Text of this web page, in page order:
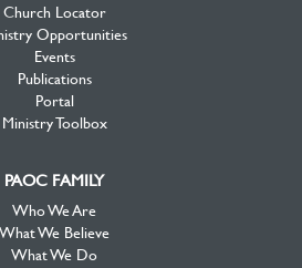
Church Locator
Opportunities
Events
Publications
Portal
Ministry Toolbox
PAOC FAMILY
Who We Are
What We Believe
What We Do